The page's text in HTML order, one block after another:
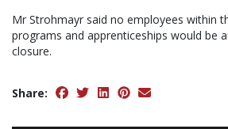
Mr Strohmayr said no employees within
programs and apprenticeships would be
closure.
Share: